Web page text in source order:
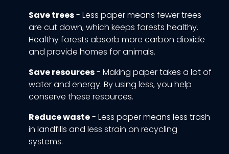
Save trees- Less paper means fewer trees
are cut down, which keeps forests healthy.
Healthy forests absorb more carbon dioxide
and provide homes for animals.
Save resources- Making paper takes a lot of
water and energy. By using less, you help
conserve these resources.
Reduce waste- Less paper means less trash
in landfills and less strain on recycling
systems.